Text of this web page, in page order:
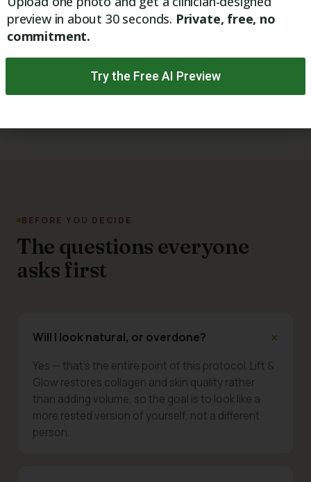
Natural-looking rejuvenation
Healthy collagen support
Free Visia Digital Skin Analysis
BEFORE YOU DECIDE
The questions everyone
asks first
Will I look natural, or overdone?
Yes — that's the entire point of this protocol. Lift &
Glow restores collagen and skin quality rather
than adding volume, so the goal is to look like a
more rested version of yourself, not a different
person.
preview in about 30 seconds. Private, free, no
commitment.
Try the Free AI Preview